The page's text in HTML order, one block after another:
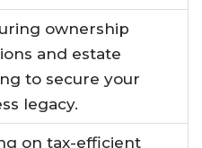
ownership
and estate
to secure your
legacy.
on tax-efficient